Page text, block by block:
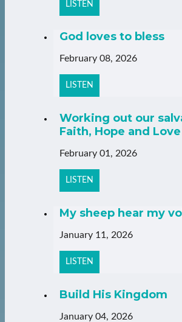
LISTEN
God loves to bless
February 08, 2026
LISTEN
Working out our
Faith, Hope and Love
February 01, 2026
LISTEN
My sheep hear my
January 11, 2026
LISTEN
Build His Kingdom
January 04, 2026